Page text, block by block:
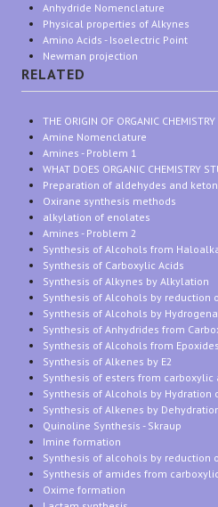
Anhydride Nomenclature
Physical properties of Alkynes
Amino Acids - Isoelectric Point
Newman projection
RELATED
THE ORIGIN OF ORGANIC CHEMISTRY
Amine Nomenclature
Amines - Problem 1
WHAT DOES ORGANIC CHEMISTRY
Preparation of aldehydes and
Oxirane synthesis methods
alkylation of enolates
Amines - Problem 2
Synthesis of Alcohols from
Synthesis of Carboxylic Acids
Synthesis of Alkynes by Alkylation
Synthesis of Alcohols by reduction
Synthesis of Alcohols by
Synthesis of Anhydrides from
Synthesis of Alcohols from Epoxides
Synthesis of Alkenes by E2
Synthesis of esters from carboxylic
Synthesis of Alcohols by Hydration
Synthesis of Alkenes by
Quinoline Synthesis - Skraup
Imine formation
Synthesis of alcohols by reduction
Synthesis of amides from
Oxime formation